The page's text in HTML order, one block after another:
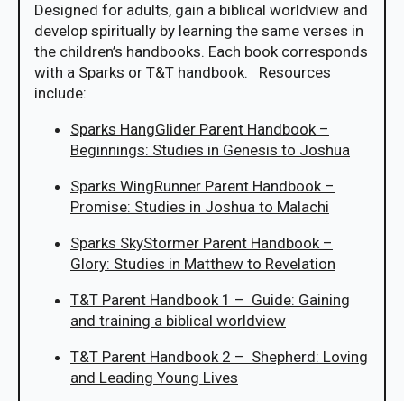
Designed for adults, gain a biblical worldview and
develop spiritually by learning the same verses in
the children’s handbooks. Each book corresponds
with a Sparks or T&T handbook. Resources
include:
Sparks HangGlider Parent Handbook –
Beginnings: Studies in Genesis to Joshua
Sparks WingRunner Parent Handbook –
Promise: Studies in Joshua to Malachi
Sparks SkyStormer Parent Handbook –
Glory: Studies in Matthew to Revelation
T&T Parent Handbook 1 – Guide: Gaining
and training a biblical worldview
T&T Parent Handbook 2 – Shepherd: Loving
and Leading Young Lives